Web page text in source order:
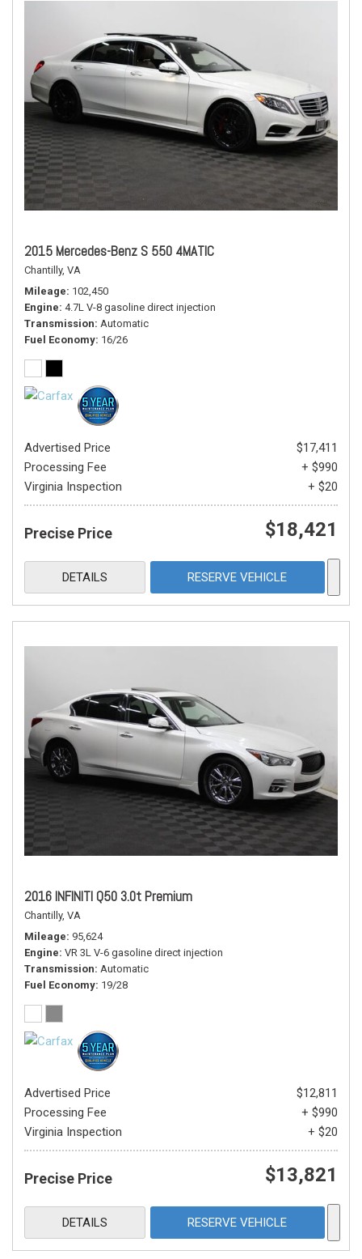
2015 Mercedes-Benz S 550 4MATIC
Chantilly, VA
Mileage 102,450
Engine 4.7L V-8 gasoline direct injection
Transmission Automatic
Fuel Economy 16/26
Advertised Price
$17,411
Processing Fee
+ $990
Virginia Inspection
+ $20
Precise Price $18,421
DETAILS RESERVE VEHICLE
2016 INFINITI Q50 3.0t Premium
Chantilly, VA
Mileage 95,624
Engine VR 3L V-6 gasoline direct injection
Transmission Automatic
Fuel Economy 19/28
Advertised Price
$12,811
Processing Fee
+ $990
Virginia Inspection
+ $20
Precise Price $13,821
DETAILS RESERVE VEHICLE